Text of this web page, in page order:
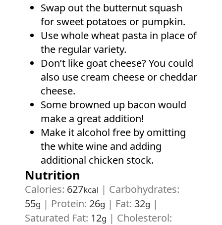
Swap out the butternut squash
for sweet potatoes or pumpkin.
Use whole wheat pasta in place of
the regular variety.
Don’t like goat cheese? You could
also use cream cheese or cheddar
cheese.
Some browned up bacon would
make a great addition!
Make it alcohol free by omitting
the white wine and adding
additional chicken stock.
Nutrition
Calories: 627kcal | Carbohydrates:
55g | Protein: 26g | Fat: 32g |
Saturated Fat: 12g | Cholesterol: